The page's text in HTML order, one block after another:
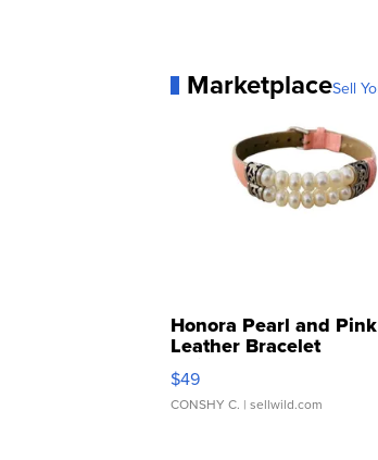
MarketplaceSell
Honora Pearl and Pink
Leather Bracelet
Adjustable Buckle Clo...
$49
CONSHY C. | sellwild.com